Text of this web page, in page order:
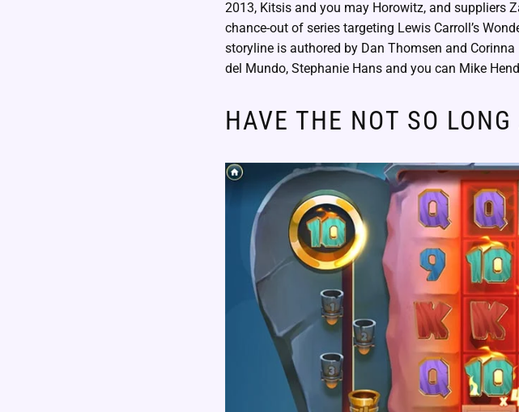
2013, Kitsis and you may Horowitz, and suppliers
chance-out of series targeting Lewis Carroll’s
storyline is authored by Dan Thomsen and
del Mundo, Stephanie Hans and you can Mike
HAVE THE NOT SO